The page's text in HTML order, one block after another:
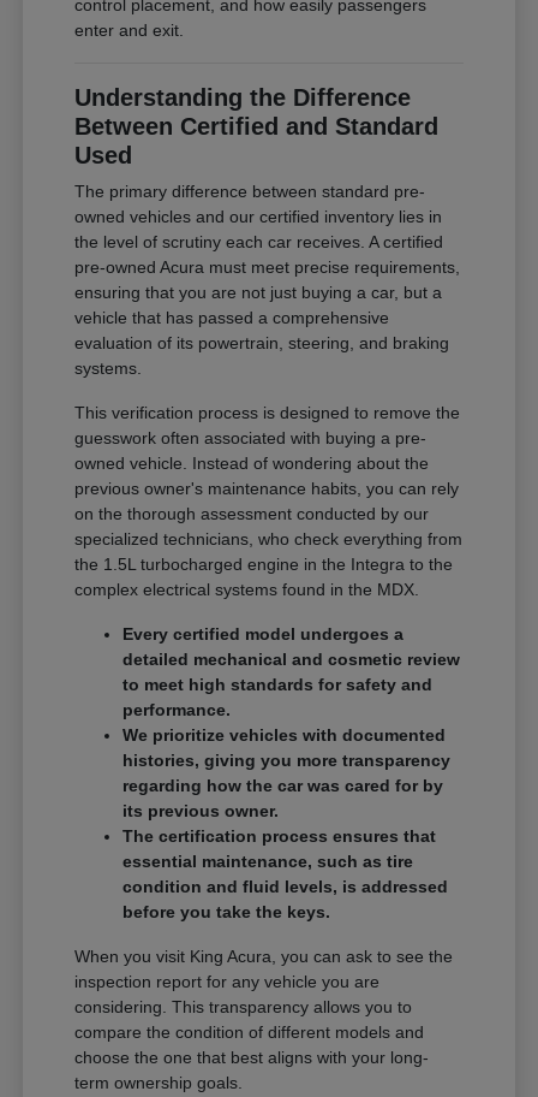
control placement, and how easily passengers
enter and exit.
Understanding the Difference
Between Certified and Standard
Used
The primary difference between standard pre-
owned vehicles and our certified inventory lies in
the level of scrutiny each car receives. A certified
pre-owned Acura must meet precise requirements,
ensuring that you are not just buying a car, but a
vehicle that has passed a comprehensive
evaluation of its powertrain, steering, and braking
systems.
This verification process is designed to remove the
guesswork often associated with buying a pre-
owned vehicle. Instead of wondering about the
previous owner's maintenance habits, you can rely
on the thorough assessment conducted by our
specialized technicians, who check everything from
the 1.5L turbocharged engine in the Integra to the
complex electrical systems found in the MDX.
Every certified model undergoes a
detailed mechanical and cosmetic review
to meet high standards for safety and
performance.
We prioritize vehicles with documented
histories, giving you more transparency
regarding how the car was cared for by
its previous owner.
The certification process ensures that
essential maintenance, such as tire
condition and fluid levels, is addressed
before you take the keys.
When you visit King Acura, you can ask to see the
inspection report for any vehicle you are
considering. This transparency allows you to
compare the condition of different models and
choose the one that best aligns with your long-
term ownership goals.